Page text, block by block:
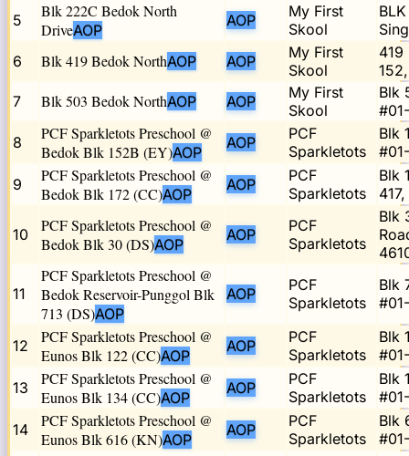
5
Blk 222C Bedok North
DriveAOP
AOP
My First
Skool
6
Blk 419 Bedok NorthAOP AOP
My First
Skool
419
7
Blk 503 Bedok NorthAOP AOP
My First
Skool
Blk
8
PCF Sparkletots Preschool @
Bedok Blk 152B (EY)AOP
AOP
PCF
Sparkletots
Blk
9
PCF Sparkletots Preschool @
Bedok Blk 172 (CC)AOP
AOP
PCF
Sparkletots
Blk
10
PCF Sparkletots Preschool @
Bedok Blk 30 (DS)AOP
AOP
PCF
Sparkletots
Blk
11
PCF Sparkletots Preschool @
Bedok Reservoir-Punggol Blk
713 (DS)AOP
AOP
PCF
Sparkletots
Blk
12
PCF Sparkletots Preschool @
Eunos Blk 122 (CC)AOP
AOP
PCF
Sparkletots
Blk
13
PCF Sparkletots Preschool @
Eunos Blk 134 (CC)AOP
AOP
PCF
Sparkletots
Blk
14
PCF Sparkletots Preschool @
Eunos Blk 616 (KN)AOP
AOP
PCF
Sparkletots
Blk